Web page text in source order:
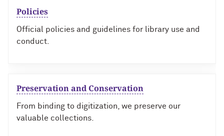
Policies
Official policies and guidelines for library use and
conduct.
Preservation and Conservation
From binding to digitization, we preserve our
valuable collections.